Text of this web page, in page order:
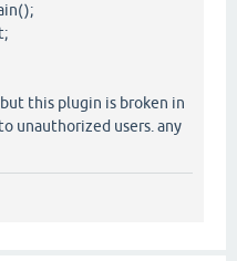
this plugin is broken in
unauthorized users. any